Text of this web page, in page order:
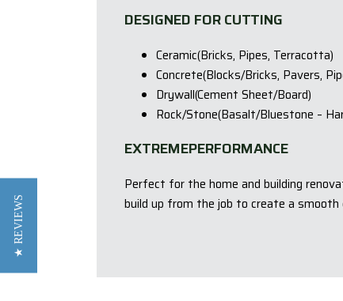
DESIGNED FOR CUTTING
Ceramic(Bricks, Pipes, Terracotta)
Concrete(Blocks/Bricks, Pavers,
Drywall(Cement Sheet/Board)
Rock/Stone(Basalt/Bluestone –
EXTREMEPERFORMANCE
Perfect for the home and building
build up from the job to create a smooth
★ REVIEWS